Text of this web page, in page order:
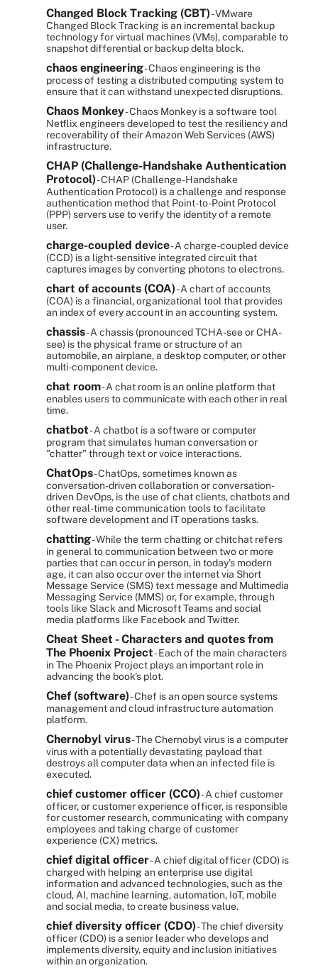
Changed Block Tracking (CBT)- VMware
Changed Block Tracking is an incremental backup
technology for virtual machines (VMs), comparable to
snapshot differential or backup delta block.
chaos engineering- Chaos engineering is the
process of testing a distributed computing system to
ensure that it can withstand unexpected disruptions.
Chaos Monkey- Chaos Monkey is a software tool
Netflix engineers developed to test the resiliency and
recoverability of their Amazon Web Services (AWS)
infrastructure.
CHAP (Challenge-Handshake Authentication
Protocol)- CHAP (Challenge-Handshake
Authentication Protocol) is a challenge and response
authentication method that Point-to-Point Protocol
(PPP) servers use to verify the identity of a remote
user.
charge-coupled device- A charge-coupled device
(CCD) is a light-sensitive integrated circuit that
captures images by converting photons to electrons.
chart of accounts (COA)- A chart of accounts
(COA) is a financial, organizational tool that provides
an index of every account in an accounting system.
chassis- A chassis (pronounced TCHA-see or CHA-
see) is the physical frame or structure of an
automobile, an airplane, a desktop computer, or other
multi-component device.
chat room- A chat room is an online platform that
enables users to communicate with each other in real
time.
chatbot- A chatbot is a software or computer
program that simulates human conversation or
"chatter" through text or voice interactions.
ChatOps- ChatOps, sometimes known as
conversation-driven collaboration or conversation-
driven DevOps, is the use of chat clients, chatbots and
other real-time communication tools to facilitate
software development and IT operations tasks.
chatting- While the term chatting or chitchat refers
in general to communication between two or more
parties that can occur in person, in today's modern
age, it can also occur over the internet via Short
Message Service (SMS) text message and Multimedia
Messaging Service (MMS) or, for example, through
tools like Slack and Microsoft Teams and social
media platforms like Facebook and Twitter.
Cheat Sheet - Characters and quotes from
The Phoenix Project- Each of the main characters
in The Phoenix Project plays an important role in
advancing the book's plot.
Chef (software)- Chef is an open source systems
management and cloud infrastructure automation
platform.
Chernobyl virus- The Chernobyl virus is a computer
virus with a potentially devastating payload that
destroys all computer data when an infected file is
executed.
chief customer officer (CCO)- A chief customer
officer, or customer experience officer, is responsible
for customer research, communicating with company
employees and taking charge of customer
experience (CX) metrics.
chief digital officer- A chief digital officer (CDO) is
charged with helping an enterprise use digital
information and advanced technologies, such as the
cloud, AI, machine learning, automation, IoT, mobile
and social media, to create business value.
chief diversity officer (CDO)- The chief diversity
officer (CDO) is a senior leader who develops and
implements diversity, equity and inclusion initiatives
within an organization.